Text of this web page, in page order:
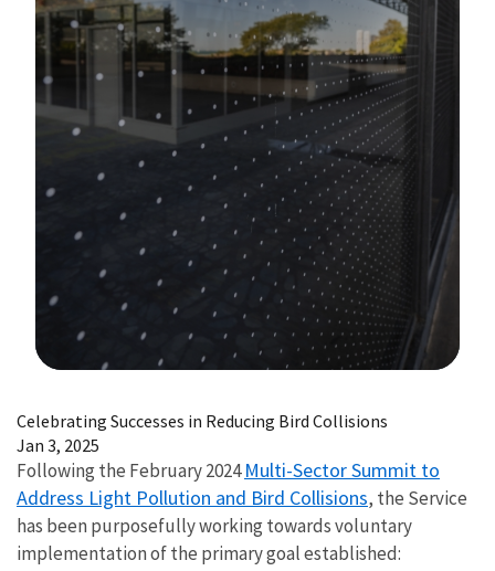
Celebrating Successes in Reducing Bird Collisions
Jan 3, 2025
Following the February 2024Multi-Sector Summit to
Address Light Pollution and Bird Collisions, the Service
has been purposefully working towards voluntary
implementation of the primary goal established: